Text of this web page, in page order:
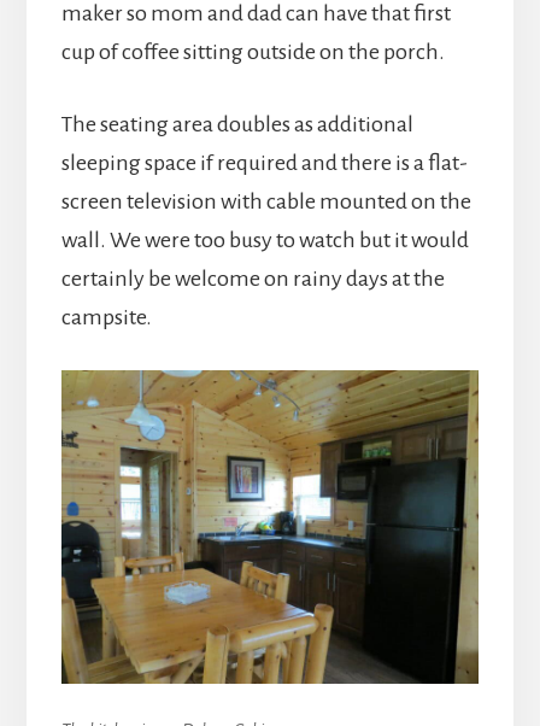
maker so mom and dad can have that first
cup of coffee sitting outside on the porch.
The seating area doubles as additional
sleeping space if required and there is a flat-
screen television with cable mounted on the
wall. We were too busy to watch but it would
certainly be welcome on rainy days at the
campsite.